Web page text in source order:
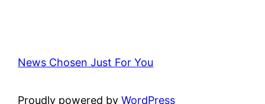
News Chosen Just For You
Proudly powered byWordPress